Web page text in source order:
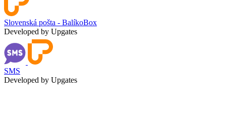
Slovenská pošta - BalíkoBox
Developed by Upgates
SMS
Developed by Upgates